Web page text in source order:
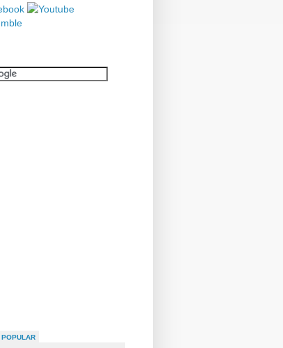
POPULAR